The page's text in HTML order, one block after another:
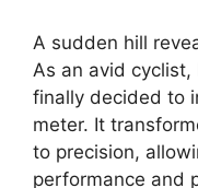
A sudden hill
As an avid cyclist,
finally decided to
meter. It
to precision,
performance and